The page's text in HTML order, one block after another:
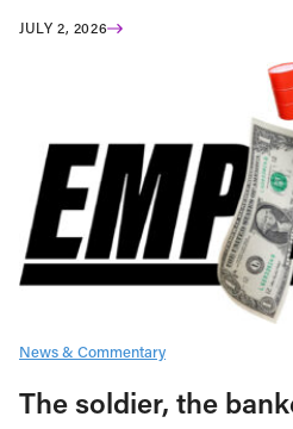
JULY 2, 2026
News & Commentary
The soldier, the